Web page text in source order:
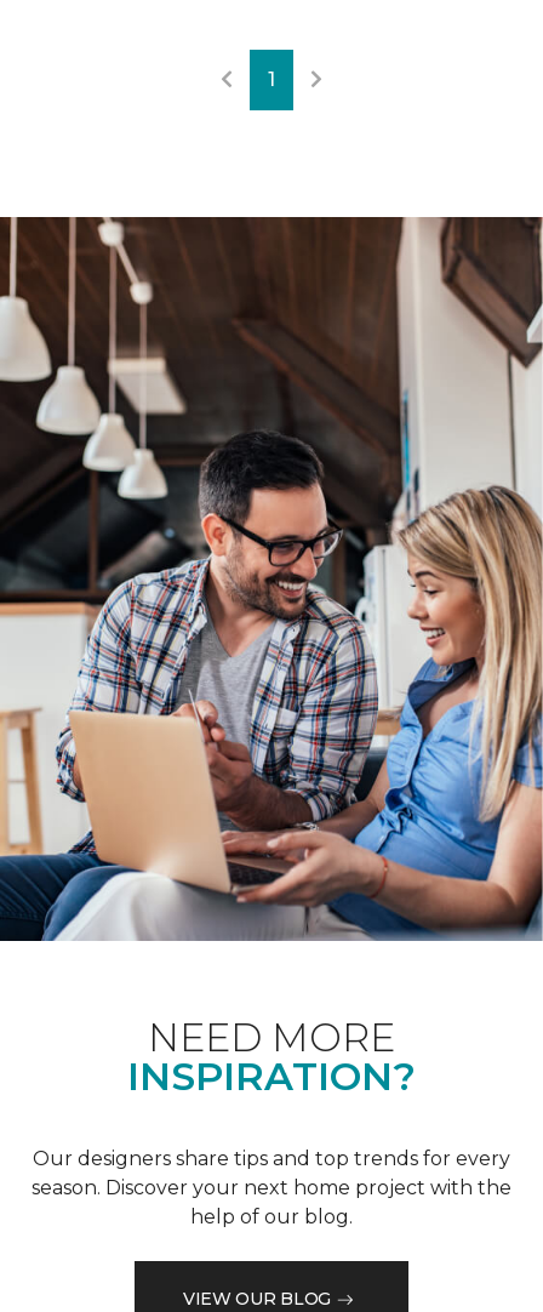
1
NEED MORE
INSPIRATION?
Our designers share tips and top trends for every
season. Discover your next home project with the
help of our blog.
VIEW OUR BLOG